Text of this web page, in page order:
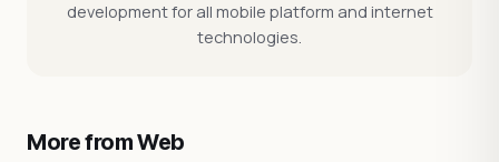
development for all mobile platform and internet
technologies.
More from Web